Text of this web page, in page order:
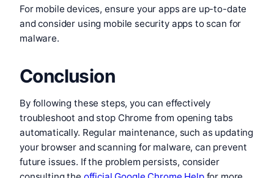
For mobile devices, ensure your apps are up-to-date
and consider using mobile security apps to scan for
malware.
Conclusion
By following these steps, you can effectively
troubleshoot and stop Chrome from opening tabs
automatically. Regular maintenance, such as updating
your browser and scanning for malware, can prevent
future issues. If the problem persists, consider